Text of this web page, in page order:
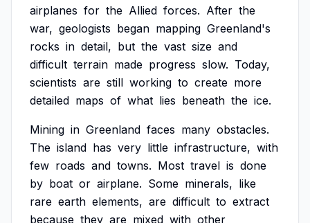
airplanes for the Allied forces. After the
war, geologists began mapping Greenland's
rocks in detail, but the vast size and
difficult terrain made progress slow. Today,
scientists are still working to create more
detailed maps of what lies beneath the ice.
Mining in Greenland faces many obstacles.
The island has very little infrastructure, with
few roads and towns. Most travel is done
by boat or airplane. Some minerals, like
rare earth elements, are difficult to extract
because they are mixed with other